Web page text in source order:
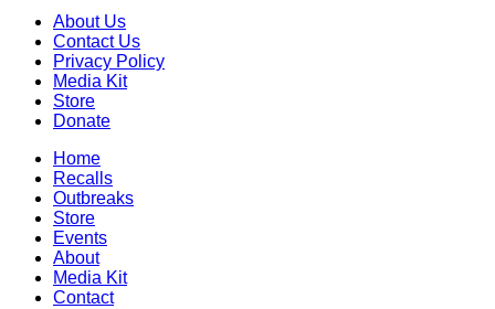
About Us
Contact Us
Privacy Policy
Media Kit
Store
Donate
Home
Recalls
Outbreaks
Store
Events
About
Media Kit
Contact